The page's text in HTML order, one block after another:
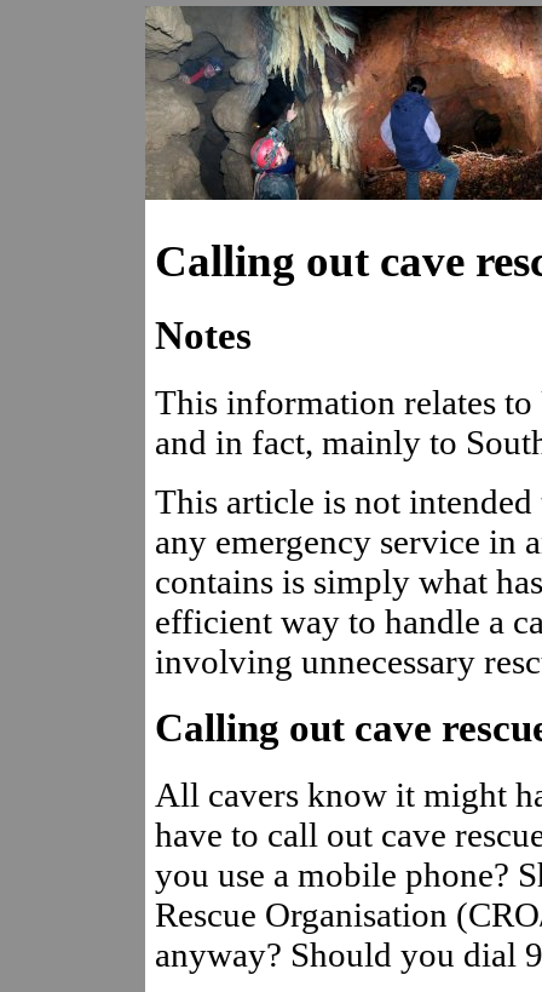
Calling out cave
Notes
This information relates
and in fact, mainly to
This article is not
any emergency service in
contains is simply what
efficient way to handle a
involving unnecessary
Calling out cave
All cavers know it might
have to call out cave
you use a mobile phone?
Rescue Organisation
anyway? Should you dial